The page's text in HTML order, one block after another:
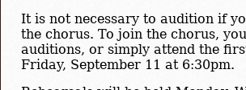
It is not necessary to audition if
the chorus. To join the chorus,
auditions, or simply attend the
Friday, September 11 at 6:30pm.